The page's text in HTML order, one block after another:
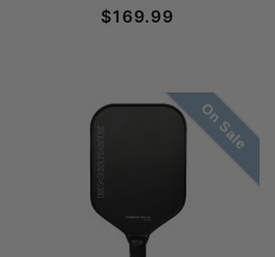
$169.99
On Sale